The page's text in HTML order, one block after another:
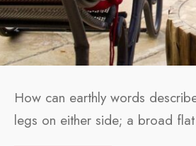
How can earthly words
legs on either side; a broad